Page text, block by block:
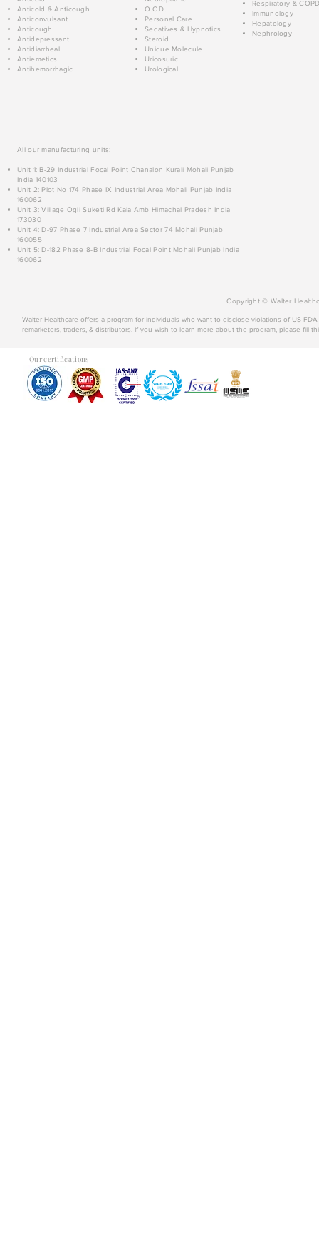
Anticold & Anticough
Anticonvulsant
Anticough
Antidepressant
Antidiarrheal
Antiemetics
Antihemorrhagic
O.C.D.
Personal Care
Sedatives & Hypnotics
Steroid
Unique Molecule
Uricosuric
Urological
Respiratory &
Immunology
Hepatology
Nephrology
All our manufacturing units:
Unit 1: B-29 Industrial Focal Point Chanalon Kurali Mohali Punjab
India 140103
Unit 2: Plot No 174 Phase IX Industrial Area Mohali Punjab India
160062
Unit 3: Village Ogli Suketi Rd Kala Amb Himachal Pradesh India
173030
Unit 4: D-97 Phase 7 Industrial Area Sector 74 Mohali Punjab
160055
Unit 5: D-182 Phase 8-B Industrial Focal Point Mohali Punjab India
160062
Copyright © Walter
Walter Healthcare offers a program for individuals who want to disclose violations of US
remarketers, traders, & distributors. If you wish to learn more about the program, please fill
Our certifications